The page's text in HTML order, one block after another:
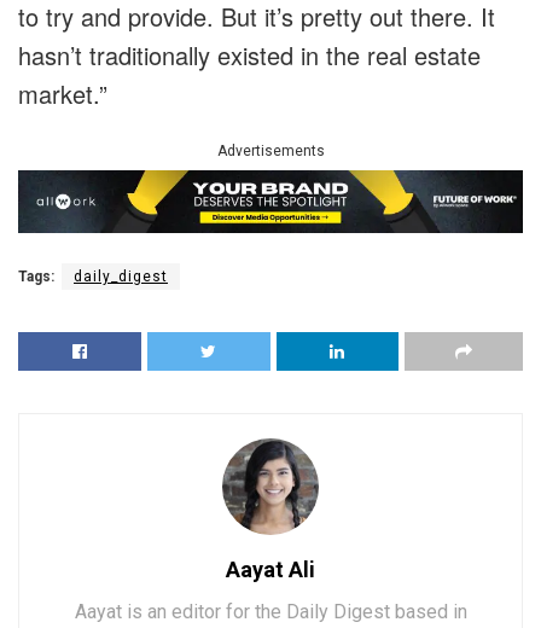
to try and provide. But it’s pretty out there. It
hasn’t traditionally existed in the real estate
market.”
Advertisements
Tags: daily_digest
Aayat Ali
Aayat is an editor for the Daily Digest based in